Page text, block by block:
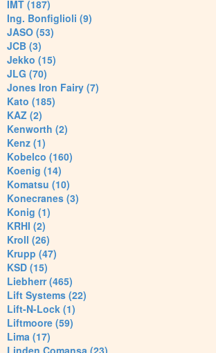
IMT (187)
Ing. Bonfiglioli (9)
JASO (53)
JCB (3)
Jekko (15)
JLG (70)
Jones Iron Fairy (7)
Kato (185)
KAZ (2)
Kenworth (2)
Kenz (1)
Kobelco (160)
Koenig (14)
Komatsu (10)
Konecranes (3)
Konig (1)
KRHI (2)
Kroll (26)
Krupp (47)
KSD (15)
Liebherr (465)
Lift Systems (22)
Lift-N-Lock (1)
Liftmoore (59)
Lima (17)